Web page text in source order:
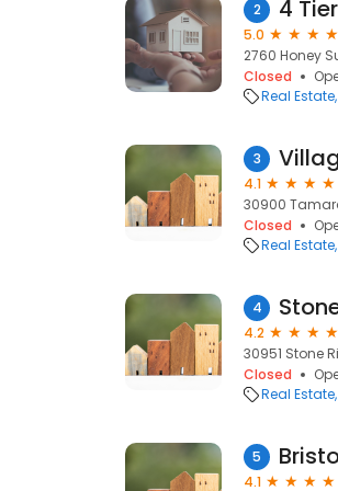
2 4
5.0
2760 Honey
Closed
Real Estate
3
4.1
30900
Closed
Real Estate
4
4.2
30951 Stone
Closed
Real Estate
5
4.1